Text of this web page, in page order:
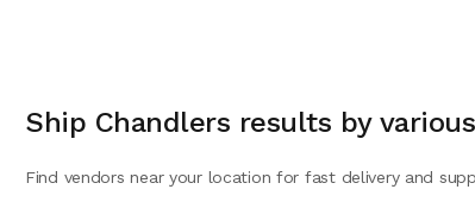
Ship Chandlers results by
Find vendors near your location for fast delivery and